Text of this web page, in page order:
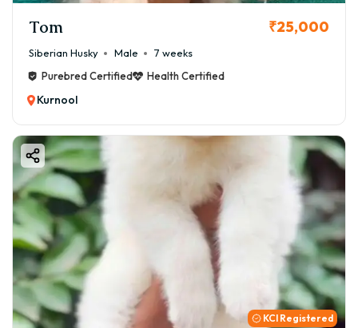
Tom ₹25,000
Siberian Husky Male
7 weeks
Purebred Certified
Health Certified
Kurnool
KCI Registered